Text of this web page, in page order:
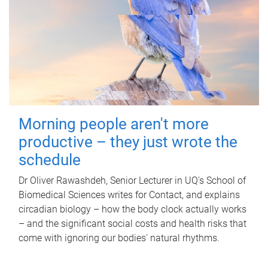
Morning people aren't more
productive – they just wrote the
schedule
Dr Oliver Rawashdeh, Senior Lecturer in UQ's School of
Biomedical Sciences writes for Contact, and explains
circadian biology – how the body clock actually works
– and the significant social costs and health risks that
come with ignoring our bodies' natural rhythms.